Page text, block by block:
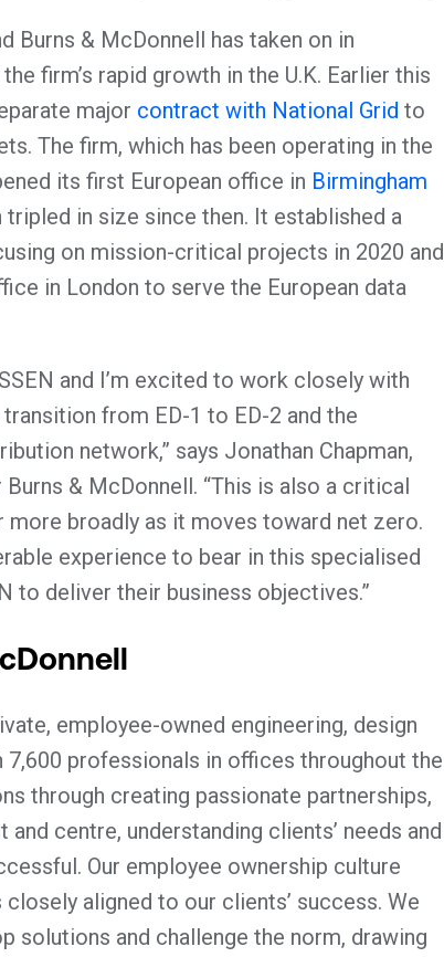
Burns & McDonnell has taken on in
firm’s rapid growth in the U.K. Earlier this
major contract with National Grid to
The firm, which has been operating in the
its first European office in Birmingham
tripled in size since then. It established a
on mission-critical projects in 2020 and
in London to serve the European data
and I’m excited to work closely with
from ED-1 to ED-2 and the
network,” says Jonathan Chapman,
& McDonnell. “This is also a critical
broadly as it moves toward net zero.
experience to bear in this specialised
to deliver their business objectives.”
employee-owned engineering, design
professionals in offices throughout the
through creating passionate partnerships,
centre, understanding clients’ needs and
Our employee ownership culture
aligned to our clients’ success. We
solutions and challenge the norm, drawing